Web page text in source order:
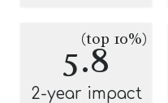
5.8
(top 10%)
2-year impact